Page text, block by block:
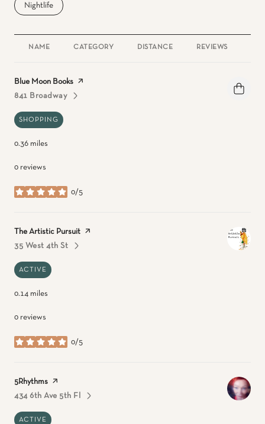
Search businesses related to
Nightlife
NAME CATEGORY DISTANCE REVIEWS
Visit the
Blue Moon Books page on Yelp
Search
841 BroadwayOn Google Maps
SHOPPING
0.36 miles
0 reviews
0/5
stars
Visit the
The Artistic Pursuit page on Yelp
Search
35 West 4th StOn Google Maps
ACTIVE
0.14 miles
0 reviews
0/5
stars
Visit the
5Rhythms page on Yelp
Search
434 6th Ave 5th FlOn Google Maps
ACTIVE